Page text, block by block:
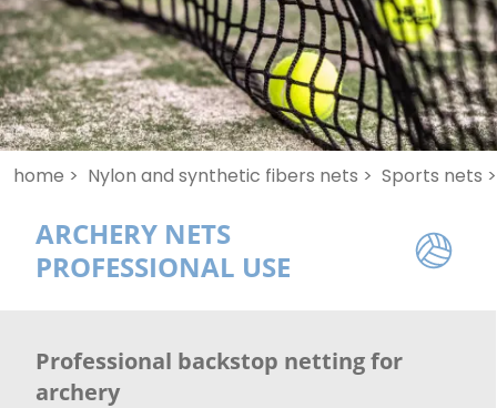
home > Nylon and synthetic fibers nets > Sports nets >
ARCHERY NETS
PROFESSIONAL USE
Professional backstop netting for
archery